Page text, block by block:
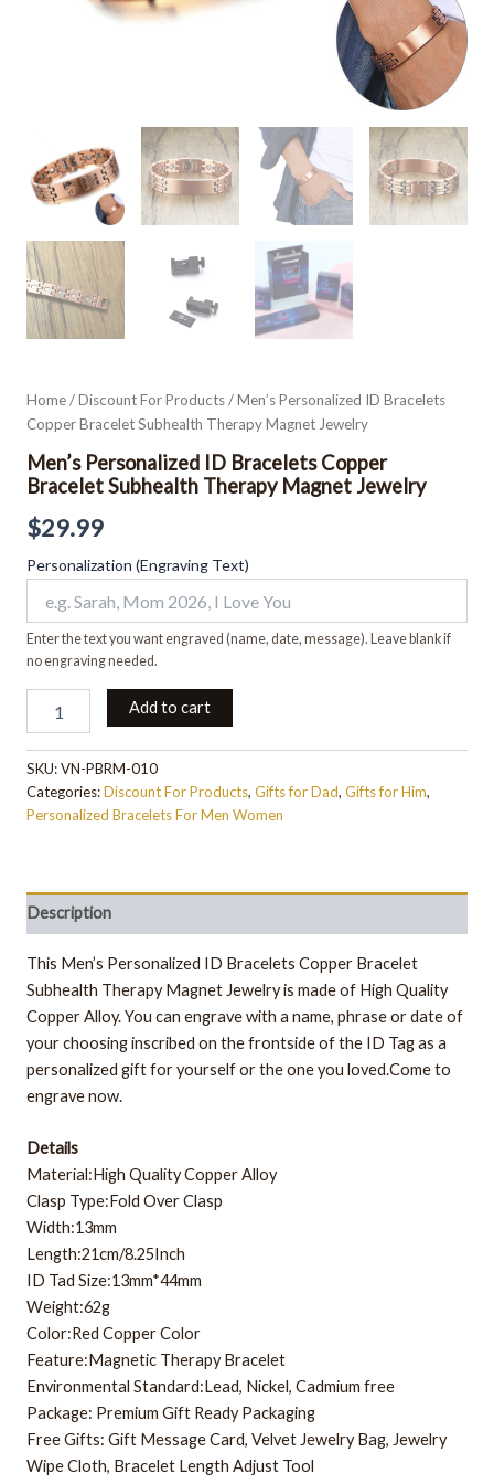
Home/Discount For Products/ Men’s Personalized ID Bracelets
Copper Bracelet Subhealth Therapy Magnet Jewelry
Men’s Personalized ID Bracelets Copper
Bracelet Subhealth Therapy Magnet Jewelry
$29.99
Personalization (Engraving Text)
Enter the text you want engraved (name, date, message). Leave blank if
no engraving needed.
Add to cart
SKU:VN-PBRM-010
Categories:Discount For Products, Gifts for Dad, Gifts for Him,
Personalized Bracelets For Men Women
Description
This Men’s Personalized ID Bracelets Copper Bracelet
Subhealth Therapy Magnet Jewelry is made of High Quality
Copper Alloy. You can engrave with a name, phrase or date of
your choosing inscribed on the frontside of the ID Tag as a
personalized gift for yourself or the one you loved.Come to
engrave now.
Details
Material:High Quality Copper Alloy
Clasp Type:Fold Over Clasp
Width:13mm
Length:21cm/8.25Inch
ID Tad Size:13mm*44mm
Weight:62g
Color:Red Copper Color
Feature:Magnetic Therapy Bracelet
Environmental Standard:Lead, Nickel, Cadmium free
Package: Premium Gift Ready Packaging
Free Gifts: Gift Message Card, Velvet Jewelry Bag, Jewelry
Wipe Cloth, Bracelet Length Adjust Tool